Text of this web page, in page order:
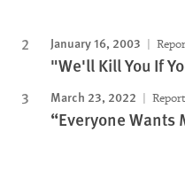
January 16, 2003
"We'll Kill You If
March 23, 2022 Report
“Everyone Wants